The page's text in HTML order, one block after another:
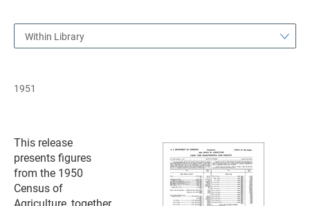
Within Library
1951
This release
presents figures
from the 1950
Census of